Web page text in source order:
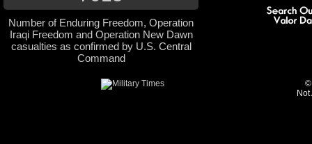
Number of Enduring Freedom, Operation
Iraqi Freedom and Operation New Dawn
casualties as confirmed by U.S. Central
Command
©